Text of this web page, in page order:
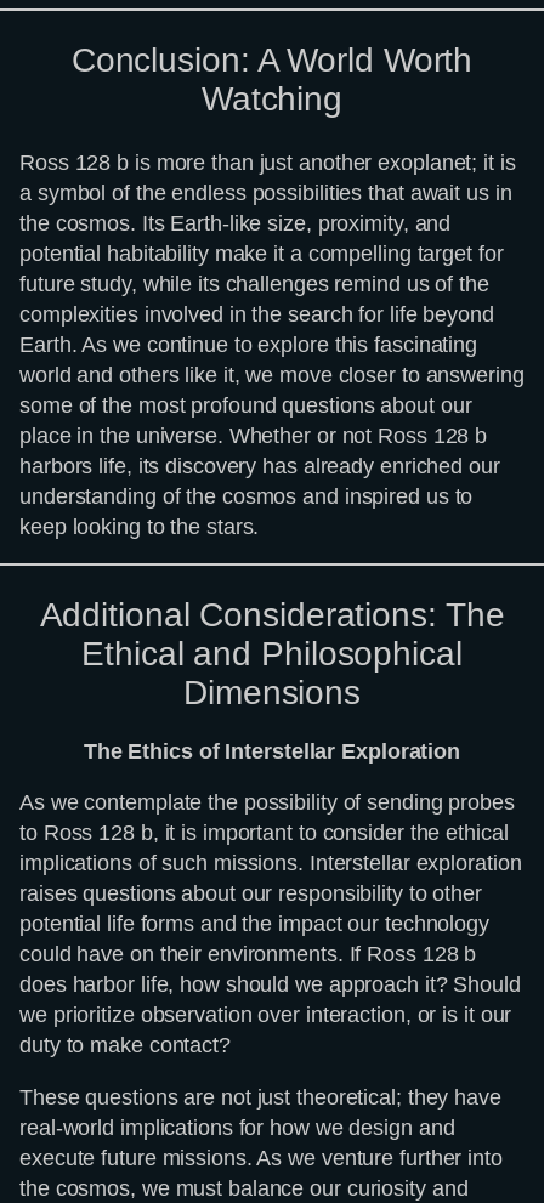
Conclusion: A World Worth
Watching
Ross 128 b is more than just another exoplanet; it is
a symbol of the endless possibilities that await us in
the cosmos. Its Earth-like size, proximity, and
potential habitability make it a compelling target for
future study, while its challenges remind us of the
complexities involved in the search for life beyond
Earth. As we continue to explore this fascinating
world and others like it, we move closer to answering
some of the most profound questions about our
place in the universe. Whether or not Ross 128 b
harbors life, its discovery has already enriched our
understanding of the cosmos and inspired us to
keep looking to the stars.
Additional Considerations: The
Ethical and Philosophical
Dimensions
The Ethics of Interstellar Exploration
As we contemplate the possibility of sending probes
to Ross 128 b, it is important to consider the ethical
implications of such missions. Interstellar exploration
raises questions about our responsibility to other
potential life forms and the impact our technology
could have on their environments. If Ross 128 b
does harbor life, how should we approach it? Should
we prioritize observation over interaction, or is it our
duty to make contact?
These questions are not just theoretical; they have
real-world implications for how we design and
execute future missions. As we venture further into
the cosmos, we must balance our curiosity and